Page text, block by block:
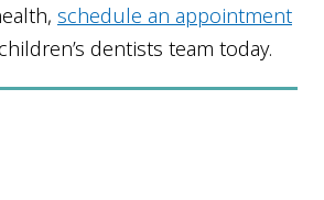
schedule an appointment
dentists team today.